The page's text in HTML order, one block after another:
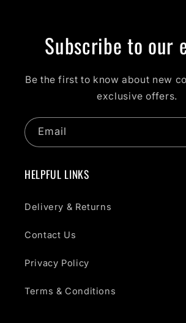
Subscribe to our
Be the first to know about new
exclusive offers.
Email
HELPFUL LINKS
Delivery & Returns
Contact Us
Privacy Policy
Terms & Conditions